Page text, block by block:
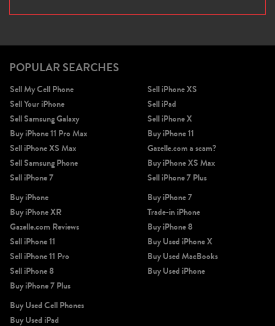
POPULAR SEARCHES
Sell My Cell Phone
Sell Your iPhone
Sell Samsung Galaxy
Buy iPhone 11 Pro Max
Sell iPhone XS Max
Sell Samsung Phone
Sell iPhone 7
Sell iPhone XS
Sell iPad
Sell iPhone X
Buy iPhone 11
Gazelle.com a scam?
Buy iPhone XS Max
Sell iPhone 7 Plus
Buy iPhone
Buy iPhone XR
Gazelle.com Reviews
Sell iPhone 11
Sell iPhone 11 Pro
Sell iPhone 8
Buy iPhone 7 Plus
Buy iPhone 7
Trade-in iPhone
Buy iPhone 8
Buy Used iPhone X
Buy Used MacBooks
Buy Used iPhone
Buy Used Cell Phones
Buy Used iPad